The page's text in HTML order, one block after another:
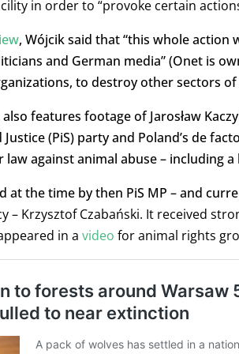
in order to “provoke certain
, Wójcik said that “this whole
and German media” (Onet is
to destroy other sectors of
features footage of Jarosław
(PiS) party and Poland’s de
against animal abuse – including
at the time by then PiS MP – and
– Krzysztof Czabański. It received
in a video for animal rights